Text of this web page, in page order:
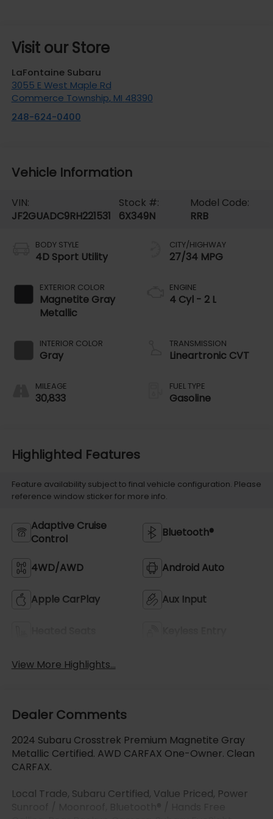
Visit our Store
LaFontaine Subaru
3055 E West Maple Rd
Commerce Township, MI 48390
248-624-0400
Vehicle Information
VIN:
JF2GUADC9RH221531
Stock #:
6X349N
Model Code:
RRB
BODY STYLE
4D Sport Utility
EXTERIOR COLOR
Magnetite Gray
Metallic
INTERIOR COLOR
Gray
MILEAGE
30,833
CITY/HIGHWAY
27/34 MPG
ENGINE
4 Cyl - 2 L
TRANSMISSION
Lineartronic CVT
FUEL TYPE
Gasoline
Highlighted Features
Feature availability subject to final vehicle configuration. Please
reference window sticker for more info.
Adaptive Cruise
Control
Bluetooth®
4WD/AWD Android Auto
Apple CarPlay Aux Input
View More Highlights...
Dealer Comments
2024 Subaru Crosstrek Premium Magnetite Gray
Metallic Certified. AWD CARFAX One-Owner. Clean
CARFAX.
Local Trade, Subaru Certified, Value Priced, Power
Sunroof / Moonroof, Bluetooth® / Hands Free